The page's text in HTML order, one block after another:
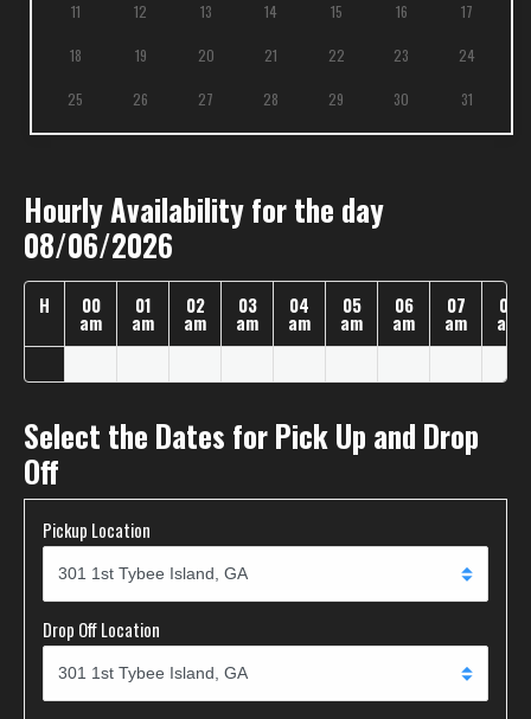
11 12 13 14 15 16 17
18 19 20 21 22 23 24
25 26 27 28 29 30 31
Hourly Availability for the day
08/06/2026
H 00
am
01
am
02
am
03
am
04
am
05
am
06
am
07
am
08
am
Select the Dates for Pick Up and Drop
Off
Pickup Location
Drop Off Location